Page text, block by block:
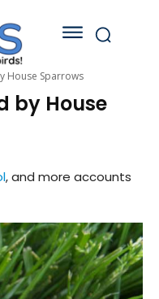
House Sparrows
by House
, and more accounts